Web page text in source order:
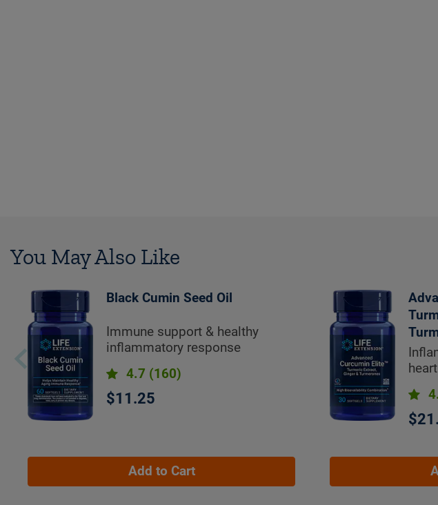
You May Also Like
Black Cumin Seed Oil
Immune support & healthy
inflammatory response
4.7 (160)
$11.25
Add to Cart